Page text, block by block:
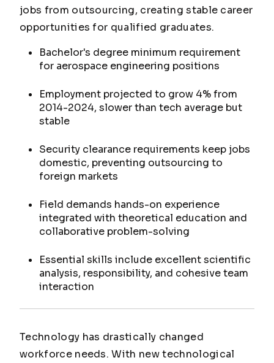
jobs from outsourcing, creating stable career
opportunities for qualified graduates.
Bachelor's degree minimum requirement
for aerospace engineering positions
Employment projected to grow 4% from
2014-2024, slower than tech average but
stable
Security clearance requirements keep jobs
domestic, preventing outsourcing to
foreign markets
Field demands hands-on experience
integrated with theoretical education and
collaborative problem-solving
Essential skills include excellent scientific
analysis, responsibility, and cohesive team
interaction
Technology has drastically changed
workforce needs. With new technological